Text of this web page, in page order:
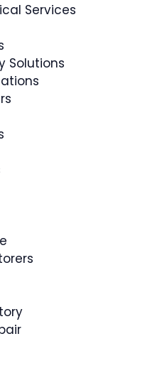
Services
Solutions